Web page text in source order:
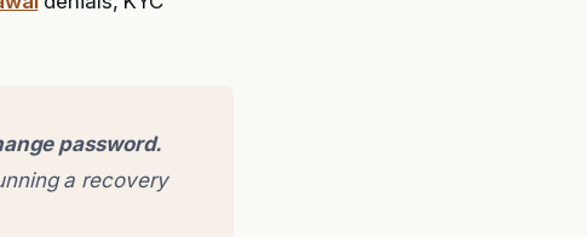
password.
a recovery